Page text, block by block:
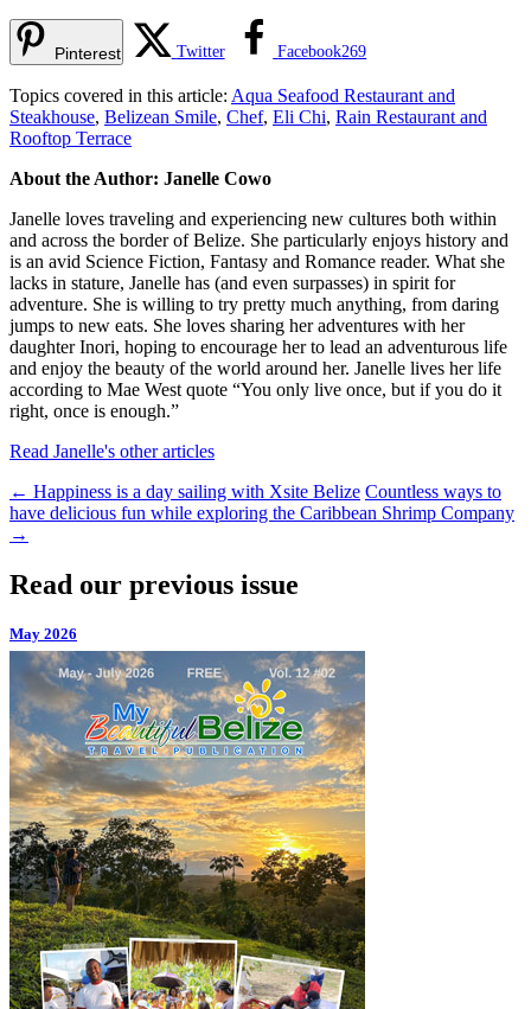
Pinterest Twitter Facebook269
Topics covered in this article: Aqua Seafood Restaurant and
Steakhouse, Belizean Smile, Chef, Eli Chi, Rain Restaurant and
Rooftop Terrace
About the Author: Janelle Cowo
Janelle loves traveling and experiencing new cultures both within
and across the border of Belize. She particularly enjoys history and
is an avid Science Fiction, Fantasy and Romance reader. What she
lacks in stature, Janelle has (and even surpasses) in spirit for
adventure. She is willing to try pretty much anything, from daring
jumps to new eats. She loves sharing her adventures with her
daughter Inori, hoping to encourage her to lead an adventurous life
and enjoy the beauty of the world around her. Janelle lives her life
according to Mae West quote “You only live once, but if you do it
right, once is enough.”
Read Janelle's other articles
← Happiness is a day sailing with Xsite Belize Countless ways to
have delicious fun while exploring the Caribbean Shrimp Company
→
Read our previous issue
May 2026